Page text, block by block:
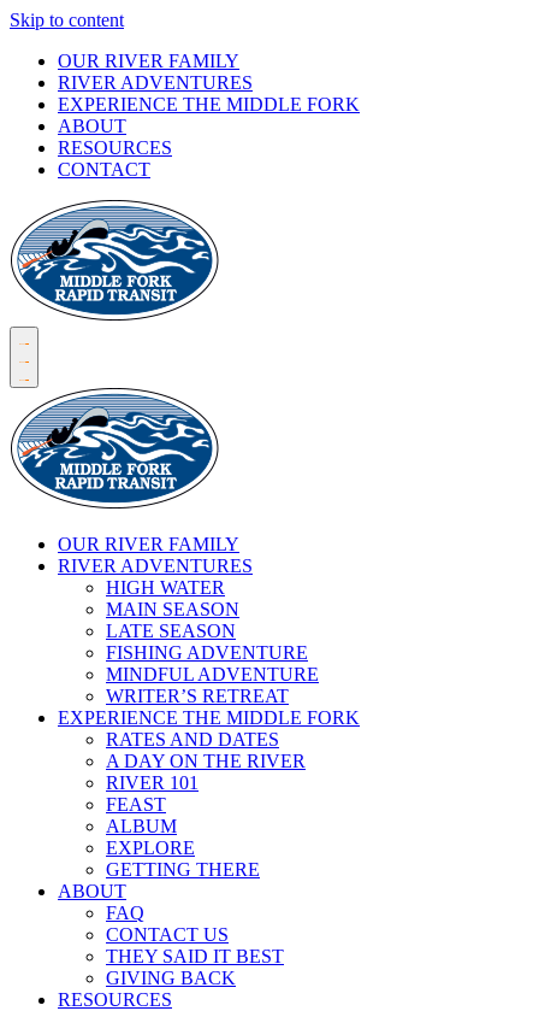
Skip to content
OUR RIVER FAMILY
RIVER ADVENTURES
EXPERIENCE THE MIDDLE FORK
ABOUT
RESOURCES
CONTACT
OUR RIVER FAMILY
RIVER ADVENTURES
HIGH WATER
MAIN SEASON
LATE SEASON
FISHING ADVENTURE
MINDFUL ADVENTURE
WRITER’S RETREAT
EXPERIENCE THE MIDDLE FORK
RATES AND DATES
A DAY ON THE RIVER
RIVER 101
FEAST
ALBUM
EXPLORE
GETTING THERE
ABOUT
FAQ
CONTACT US
THEY SAID IT BEST
GIVING BACK
RESOURCES